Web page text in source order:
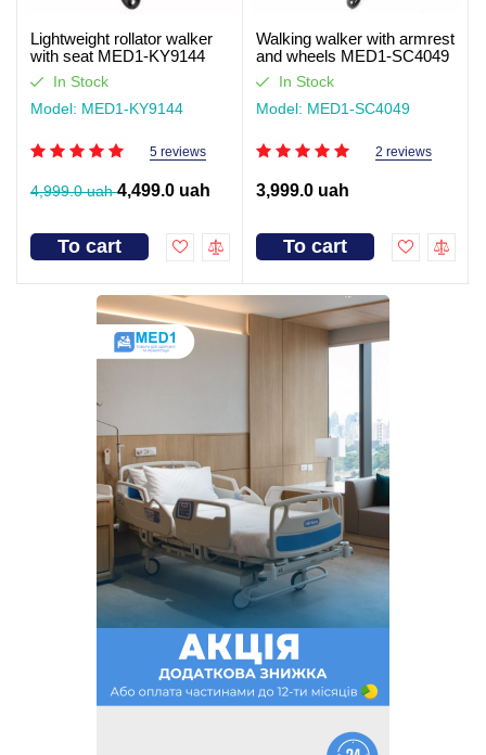
Lightweight rollator walker
with seat MED1-KY9144
(video review)
In Stock
Model: MED1-KY9144
5 reviews
4,999.0 uah4,499.0 uah
To cart
Walking walker with armrest
and wheels MED1-SC4049
In Stock
Model: MED1-SC4049
2 reviews
3,999.0 uah
To cart